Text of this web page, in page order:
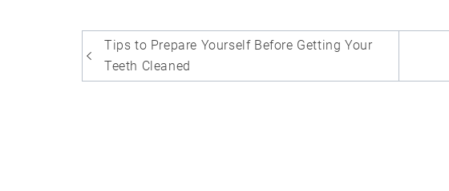
Post
navigation
Tips to Prepare Yourself Before Getting Your
Teeth Cleaned